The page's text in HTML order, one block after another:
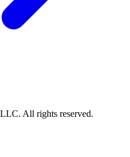
All rights reserved.